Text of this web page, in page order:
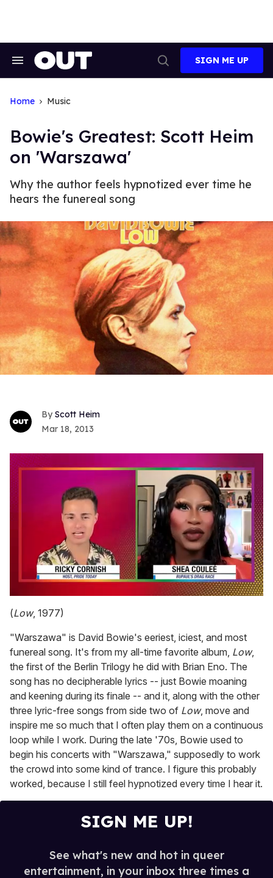
Search
Search
SIGN ME UP
Home Music
Bowie's Greatest: Scott Heim
on 'Warszawa'
Why the author feels hypnotized ever time he
hears the funereal song
Scott Heim
Mar 18, 2013
seconds
of
minutes,
13
seconds
(Low, 1977)
"Warszawa" is David Bowie's eeriest, iciest, and most
funereal song. It's from my all-time favorite album, Low,
the first of the Berlin Trilogy he did with Brian Eno. The
song has no decipherable lyrics -- just Bowie moaning
and keening during its finale -- and it, along with the other
three lyric-free songs from side two of Low, move and
inspire me so much that I often play them on a continuous
loop while I work. During the late '70s, Bowie used to
begin his concerts with "Warszawa," supposedly to work
the crowd into some kind of trance. I figure this probably
worked, because I still feel hypnotized every time I hear it.
SIGN ME UP!
See what's new and hot in queer
entertainment, in your inbox three times a